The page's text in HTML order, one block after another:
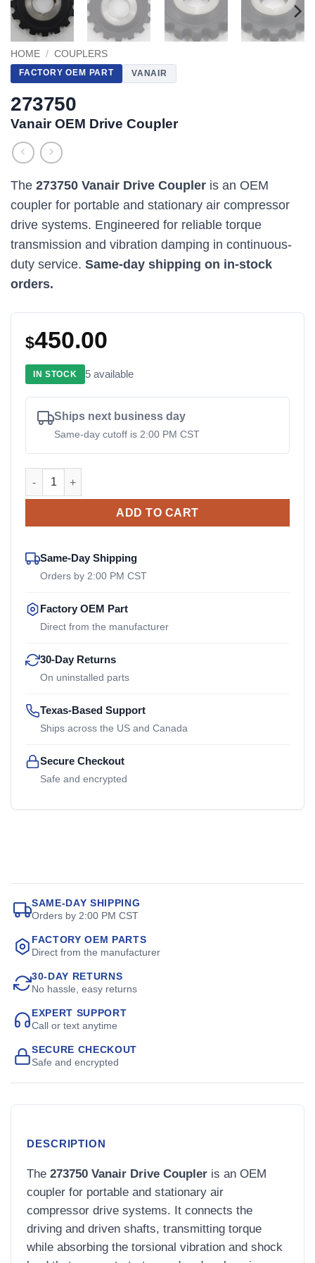
HOME / COUPLERS
FACTORY OEM PART VANAIR
273750
Vanair OEM Drive Coupler
The 273750 Vanair Drive Coupler is an OEM
coupler for portable and stationary air compressor
drive systems. Engineered for reliable torque
transmission and vibration damping in continuous-
duty service. Same-day shipping on in-stock
orders.
$450.00
IN STOCK 5 available
Ships next business day
Same-day cutoff is 2:00 PM CST
273750 Vanair OEM Drive Coupler quantity
ADD TO CART
Same-Day Shipping
Orders by 2:00 PM CST
Factory OEM Part
Direct from the manufacturer
30-Day Returns
On uninstalled parts
Texas-Based Support
Ships across the US and Canada
Secure Checkout
Safe and encrypted
SAME-DAY SHIPPING
Orders by 2:00 PM CST
FACTORY OEM PARTS
Direct from the manufacturer
30-DAY RETURNS
No hassle, easy returns
EXPERT SUPPORT
Call or text anytime
SECURE CHECKOUT
Safe and encrypted
DESCRIPTION
The 273750 Vanair Drive Coupler is an OEM
coupler for portable and stationary air
compressor drive systems. It connects the
driving and driven shafts, transmitting torque
while absorbing the torsional vibration and shock